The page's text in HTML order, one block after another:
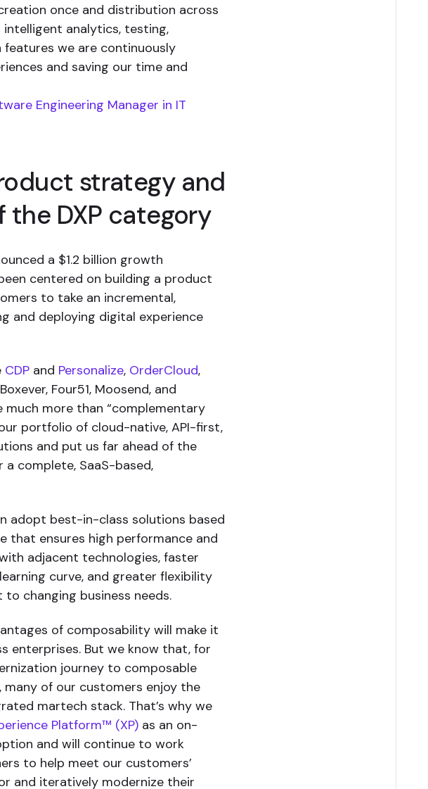
once and distribution across
analytics, testing,
we are continuously
and saving our time and
Engineering Manager in IT
strategy and
the DXP category
a $1.2 billion growth
centered on building a product
to take an incremental,
and deploying digital experience
CDP and Personalize, OrderCloud,
Four51, Moosend, and
more than “complementary
portfolio of cloud-native, API-first,
and put us far ahead of the
complete, SaaS-based,
adopt best-in-class solutions based
ensures high performance and
adjacent technologies, faster
curve, and greater flexibility
changing business needs.
of composability will make it
enterprises. But we know that, for
journey to composable
many of our customers enjoy the
martech stack. That’s why we
Platform™ (XP) as an on-
and will continue to work
to help meet our customers’
and iteratively modernize their